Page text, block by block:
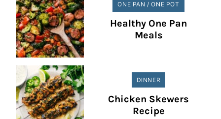
ONE PAN / ONE POT
Healthy One Pan
Meals
DINNER
Chicken Skewers
Recipe